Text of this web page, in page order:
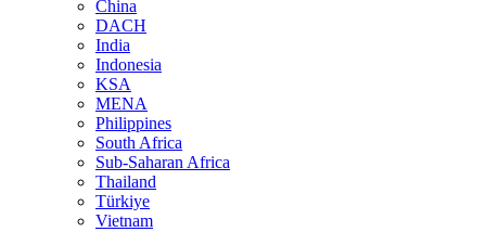
China
DACH
India
Indonesia
KSA
MENA
Philippines
South Africa
Sub-Saharan Africa
Thailand
Türkiye
Vietnam